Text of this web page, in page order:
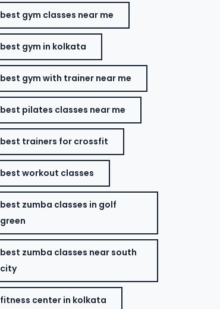
best gym classes near me
best gym in kolkata
best gym with trainer near me
best pilates classes near me
best trainers for crossfit
best workout classes
best zumba classes in golf
green
best zumba classes near south
city
fitness center in kolkata